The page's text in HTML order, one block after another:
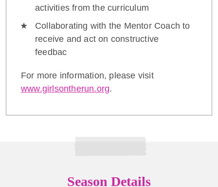
activities from the curriculum
Collaborating with the Mentor Coach to
receive and act on constructive
feedbac
For more information, please visit
www.girlsontherun.org.
Season Details